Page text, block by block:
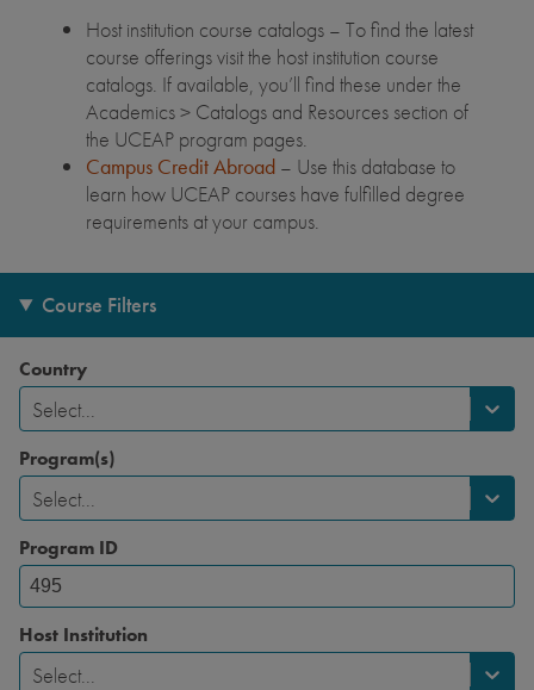
Host institution course catalogs – To find the latest
course offerings visit the host institution course
catalogs. If available, you’ll find these under the
Academics > Catalogs and Resources section of
the UCEAP program pages.
Campus Credit Abroad – Use this database to
learn how UCEAP courses have fulfilled degree
requirements at your campus.
Course Filters
Country
Select...
Program(s)
Select...
Program ID
Host Institution
Select...